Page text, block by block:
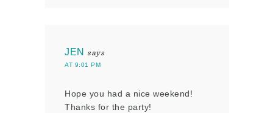
JEN says
AT 9:01 PM
Hope you had a nice weekend!
Thanks for the party!